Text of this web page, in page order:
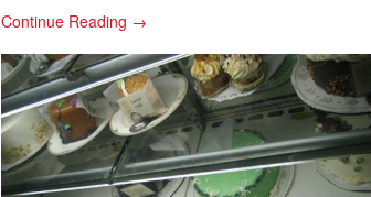
Continue Reading →